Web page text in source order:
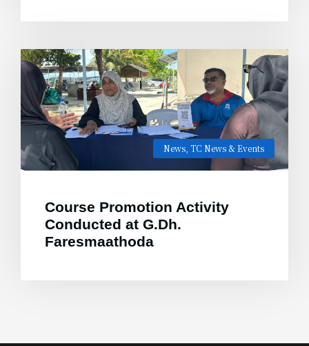
News TC News & Events
Course Promotion Activity
Conducted at G.Dh.
Faresmaathoda